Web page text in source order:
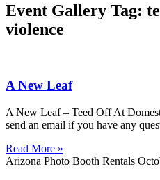
Event Gallery Tag:
violence
A New Leaf
A New Leaf – Teed Off At
send an email if you have any
Read More »
Arizona Photo Booth Rentals